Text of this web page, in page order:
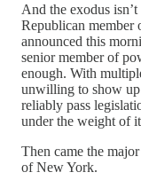
And the exodus
Republican member
announced this
senior member of
enough. With
unwilling to show
reliably pass
under the weight of
Then came the
of New York.